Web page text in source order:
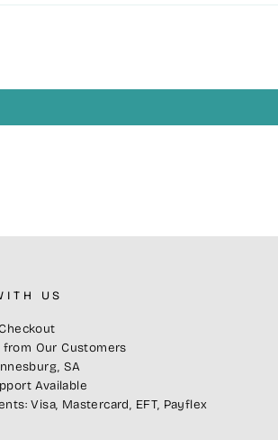
US
from Our Customers
SA
Available
Visa, Mastercard, EFT, Payflex